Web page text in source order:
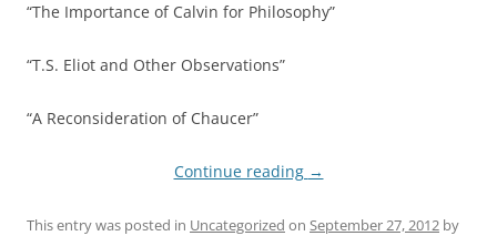
“The Importance of Calvin for Philosophy”
“T.S. Eliot and Other Observations”
“A Reconsideration of Chaucer”
Continue reading →
This entry was posted in Uncategorized on September 27, 2012 by